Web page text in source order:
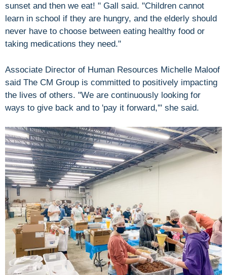
sunset and then we eat! " Gall said. "Children cannot
learn in school if they are hungry, and the elderly should
never have to choose between eating healthy food or
taking medications they need."
Associate Director of Human Resources Michelle Maloof
said The CM Group is committed to positively impacting
the lives of others. "We are continuously looking for
ways to give back and to 'pay it forward,'" she said.